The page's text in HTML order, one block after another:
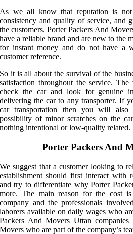
As we all know that reputation is
consistency and quality of service, and
the customers. Porter Packers And
have a reliable brand and are new to the
for instant money and do not have a
customer reference.
So it is all about the survival of the
satisfaction throughout the service.
check the car and look for genuine
delivering the car to any transporter. If
car transportation then you will also
possibility of minor scratches on the
nothing intentional or low-quality related.
Porter Packers And
We suggest that a customer looking to
establishment should first interact with
and try to differentiate why Porter
more. The main reason for the cost
company and the professionals
laborers available on daily wages who
Packers And Movers Uttan companies
Movers who are part of the company’s